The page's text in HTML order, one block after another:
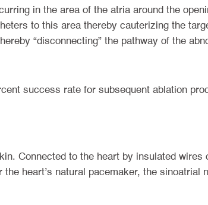
in the area of the atria around the
to this area thereby cauterizing the
“disconnecting” the pathway of the
success rate for subsequent ablation
Connected to the heart by insulated wires
heart’s natural pacemaker, the sinoatrial